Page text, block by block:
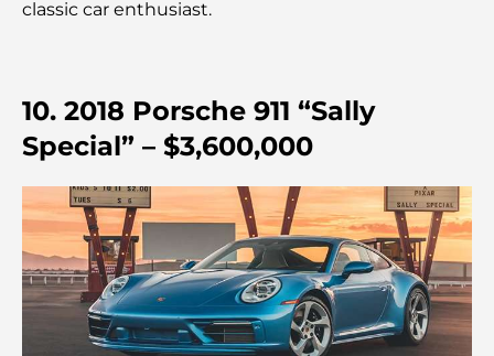
Les meilleures voitures électriques de luxe :
Immobilier à Dubaï et à Abou Dhabi :
Comparaison des marchés de l’immobilier de luxe
À la découverte des marques de montres les plus
chères au monde
classic car enthusiast.
10. 2018 Porsche 911 “Sally
Special” – $3,600,000